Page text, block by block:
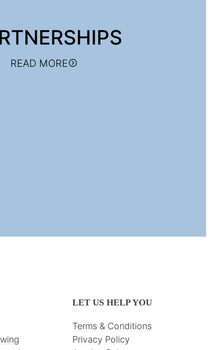
READ MORE
LET US HELP YOU
Terms & Conditions
Privacy Policy